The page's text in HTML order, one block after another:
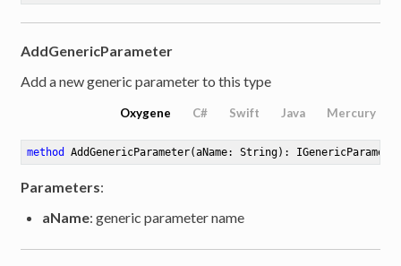
AddGenericParameter
Add a new generic parameter to this type
Oxygene C# Swift Java Mercury
method AddGenericParameter(aName: String) :
Parameters:
aName: generic parameter name